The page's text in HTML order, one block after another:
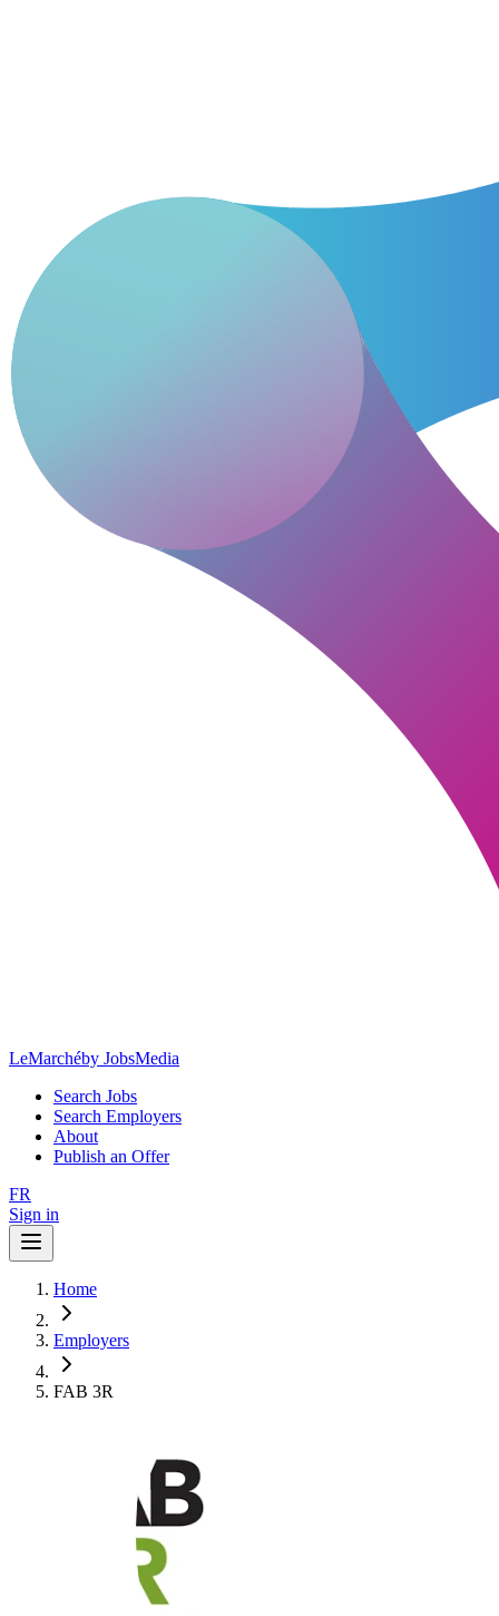
LeMarchéby JobsMedia
Search Jobs
Search Employers
About
Publish an Offer
FR
Sign in
Home
Employers
FAB 3R